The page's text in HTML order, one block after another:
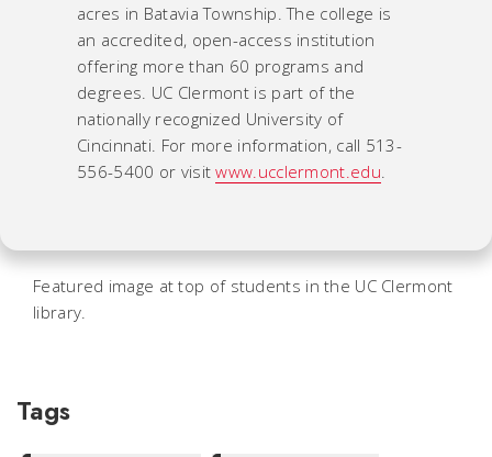
acres in Batavia Township. The college is
an accredited, open-access institution
offering more than 60 programs and
degrees. UC Clermont is part of the
nationally recognized University of
Cincinnati. For more information, call 513-
556-5400 or visitwww.ucclermont.edu.
Featured image at top of students in the UC Clermont
library.
Tags